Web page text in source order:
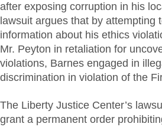
after exposing corruption in his
lawsuit argues that by attempting
information about his ethics
Mr. Peyton in retaliation for
violations, Barnes engaged in
discrimination in violation of the
The Liberty Justice Center’s
grant a permanent order